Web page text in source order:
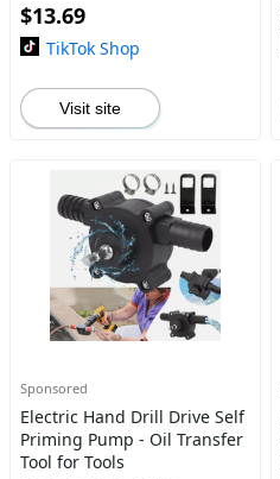
$13.69
TikTok Shop
Visit site
Sponsored
Electric Hand Drill Drive Self
Priming Pump - Oil Transfer
Tool for Tools